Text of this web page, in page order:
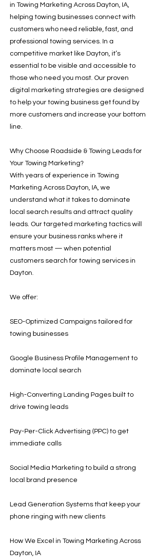
in Towing Marketing Across Dayton, IA,
helping towing businesses connect with
customers who need reliable, fast, and
professional towing services. In a
competitive market like Dayton, it’s
essential to be visible and accessible to
those who need you most. Our proven
digital marketing strategies are designed
to help your towing business get found by
more customers and increase your bottom
line.
Why Choose Roadside & Towing Leads for
Your Towing Marketing?
With years of experience in Towing
Marketing Across Dayton, IA, we
understand what it takes to dominate
local search results and attract quality
leads. Our targeted marketing tactics will
ensure your business ranks where it
matters most — when potential
customers search for towing services in
Dayton.
We offer:
SEO-Optimized Campaigns tailored for
towing businesses
Google Business Profile Management to
dominate local search
High-Converting Landing Pages built to
drive towing leads
Pay-Per-Click Advertising (PPC) to get
immediate calls
Social Media Marketing to build a strong
local brand presence
Lead Generation Systems that keep your
phone ringing with new clients
How We Excel in Towing Marketing Across
Dayton, IA